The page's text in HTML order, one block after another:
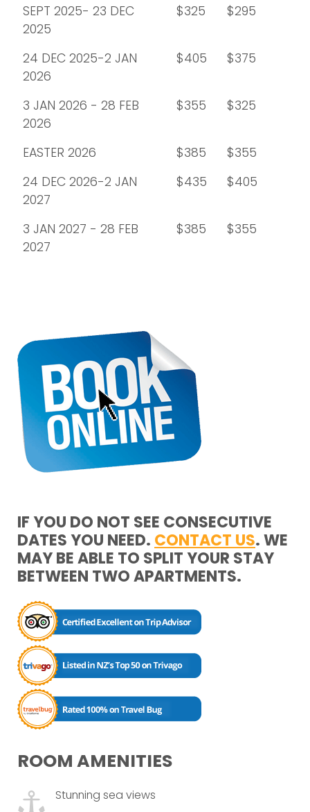
SEPT 2025- 23 DEC
2025
$325 $295
24 DEC 2025-2 JAN
2026
$405 $375
3 JAN 2026 - 28 FEB
2026
$355 $325
EASTER 2026 $385
$355
24 DEC 2026-2 JAN
2027
$435 $405
3 JAN 2027 - 28 FEB
2027
$385 $355
IF YOU DO NOT SEE CONSECUTIVE
DATES YOU NEED. CONTACT US. WE
MAY BE ABLE TO SPLIT YOUR STAY
BETWEEN TWO APARTMENTS.
ROOM AMENITIES
Stunning sea views